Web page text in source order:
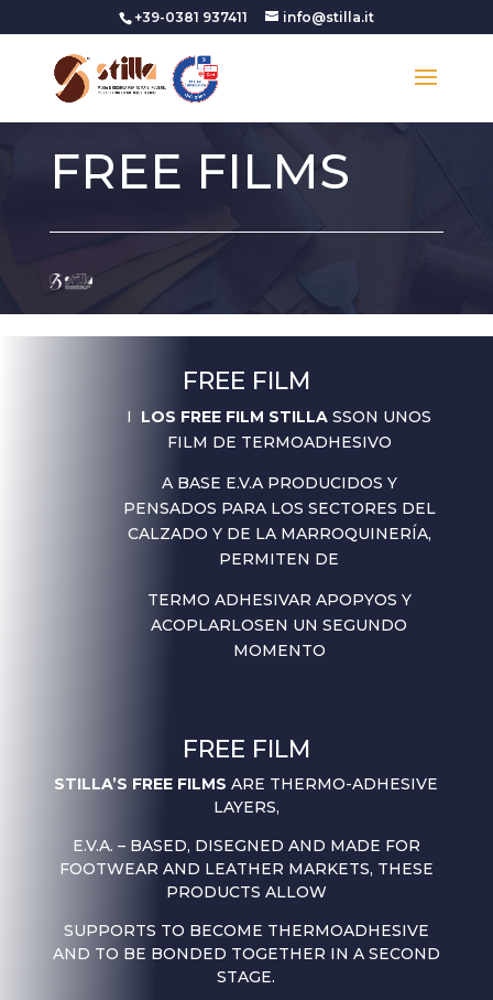
+39-0381 937411 info@stilla.it
FREE FILMS
FREE FILM
I LOS FREE FILM STILLA SSON UNOS
FILM DE TERMOADHESIVO
A BASE E.V.A PRODUCIDOS Y
PENSADOS PARA LOS SECTORES DEL
CALZADO Y DE LA MARROQUINERÍA,
PERMITEN DE
TERMO ADHESIVAR APOPYOS Y
ACOPLARLOSEN UN SEGUNDO
MOMENTO
FREE FILM
STILLA’S FREE FILMS ARE THERMO-ADHESIVE
LAYERS,
E.V.A. – BASED, DISEGNED AND MADE FOR
FOOTWEAR AND LEATHER MARKETS, THESE
PRODUCTS ALLOW
SUPPORTS TO BECOME THERMOADHESIVE
AND TO BE BONDED TOGETHER IN A SECOND
STAGE.